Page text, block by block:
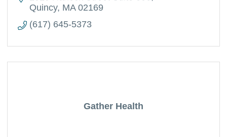
Quincy MA 02169
(617) 645-5373
Gather Health